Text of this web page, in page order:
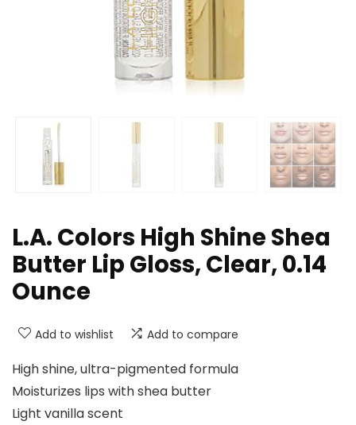
L.A. Colors High Shine Shea
Butter Lip Gloss, Clear, 0.14
Ounce
Add to wishlist Add to compare
High shine, ultra-pigmented formula
Moisturizes lips with shea butter
Light vanilla scent